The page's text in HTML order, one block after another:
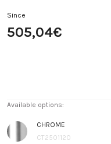
Since
505,04€
Available options:
CHROME
CT2501120